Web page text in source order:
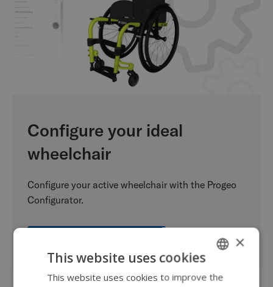
Configure your ideal
wheelchair
Configure your active wheelchair with the Progeo
Configurator.
ENGLISH
×
This website uses cookies
This website uses cookies to improve the